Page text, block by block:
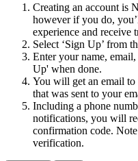
Creating an account is
however if you do,
experience and receive
Select ‘Sign Up’ from
Enter your name,
Up' when done.
You will get an email
that was sent to your
Including a phone
notifications, you will
confirmation code.
verification.